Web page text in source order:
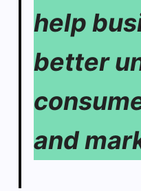
help
better
and